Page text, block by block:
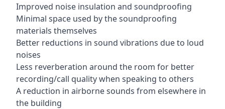
Improved noise insulation and soundproofing
Minimal space used by the soundproofing
materials themselves
Better reductions in sound vibrations due to loud
noises
Less reverberation around the room for better
recording/call quality when speaking to others
A reduction in airborne sounds from elsewhere in
the building